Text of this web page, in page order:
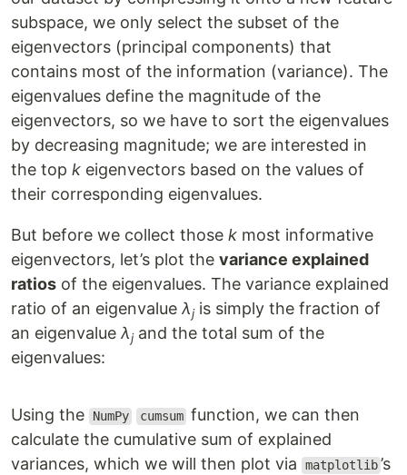
subspace, we only select the subset of the
eigenvectors (principal components) that
contains most of the information (variance). The
eigenvalues define the magnitude of the
eigenvectors, so we have to sort the eigenvalues
by decreasing magnitude; we are interested in
the top k eigenvectors based on the values of
their corresponding eigenvalues.
But before we collect those k most informative
eigenvectors, let’s plot the variance explained
ratios of the eigenvalues. The variance explained
ratio of an eigenvalue λjis simply the fraction of
an eigenvalue λjand the total sum of the
eigenvalues:
Using the NumPy cumsum function, we can then
calculate the cumulative sum of explained
variances, which we will then plot via
matplotlib ’s